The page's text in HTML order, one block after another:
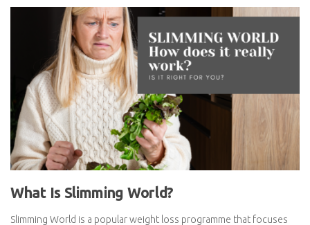
Article Updated January 2026
What Is Slimming World?